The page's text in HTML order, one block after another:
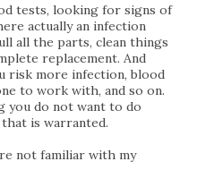
tests, looking for signs of
actually an infection
all the parts, clean things
replacement. And
risk more infection, blood
to work with, and so on.
you do not want to do
is warranted.
not familiar with my